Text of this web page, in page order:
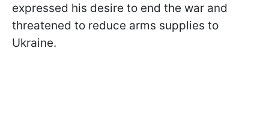
expressed his desire to end the war and
threatened to reduce arms supplies to
Ukraine.